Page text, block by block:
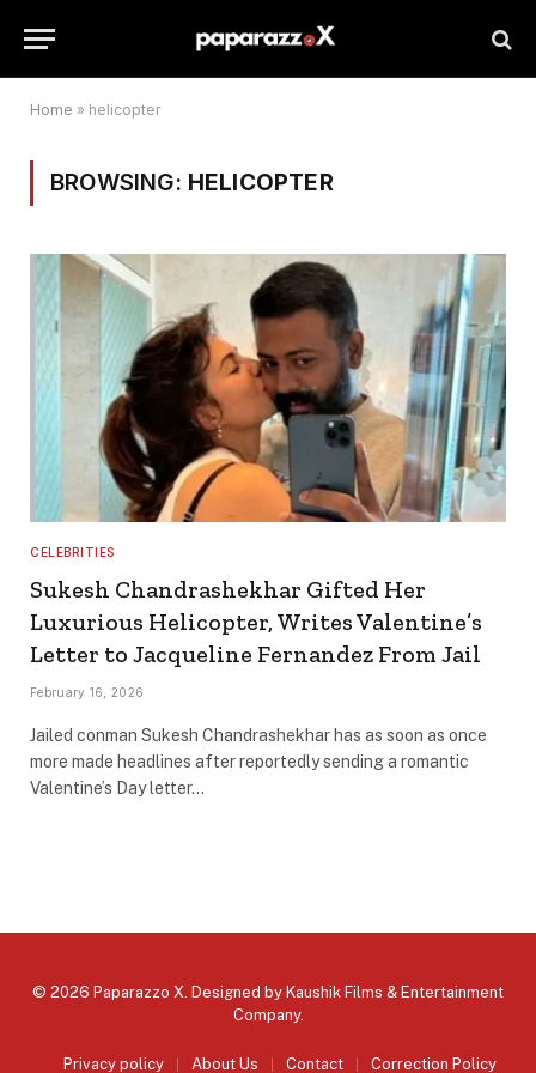
Home » helicopter
BROWSING: HELICOPTER
CELEBRITIES
Sukesh Chandrashekhar Gifted Her
Luxurious Helicopter, Writes Valentine’s
Letter to Jacqueline Fernandez From Jail
February 16, 2026
Jailed conman Sukesh Chandrashekhar has as soon as once
more made headlines after reportedly sending a romantic
Valentine’s Day letter…
© 2026 Paparazzo X. Designed by Kaushik Films & Entertainment
Company.
Privacy policy About Us Contact Correction Policy